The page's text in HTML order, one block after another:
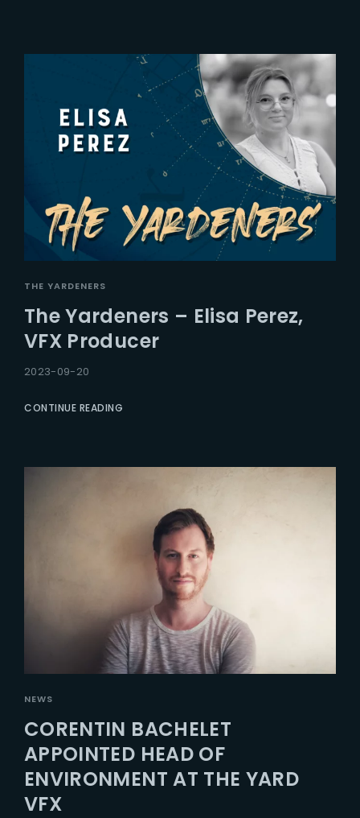
THE YARDENERS
The Yardeners – Elisa Perez,
VFX Producer
2023-09-20
CONTINUE READING
NEWS
CORENTIN BACHELET
APPOINTED HEAD OF
ENVIRONMENT AT THE YARD
VFX